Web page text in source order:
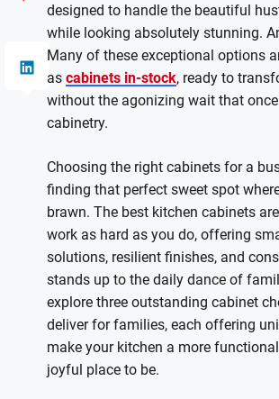
designed to handle the beautiful
while looking absolutely stunning.
Many of these exceptional options
as cabinets in-stock, ready to
without the agonizing wait that
cabinetry.
Choosing the right cabinets for a
finding that perfect sweet spot
brawn. The best kitchen cabinets
work as hard as you do, offering
solutions, resilient finishes, and
stands up to the daily dance of
explore three outstanding cabinet
deliver for families, each offering
make your kitchen a more
joyful place to be.